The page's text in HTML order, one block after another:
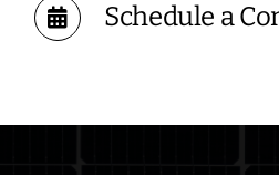
Schedule a